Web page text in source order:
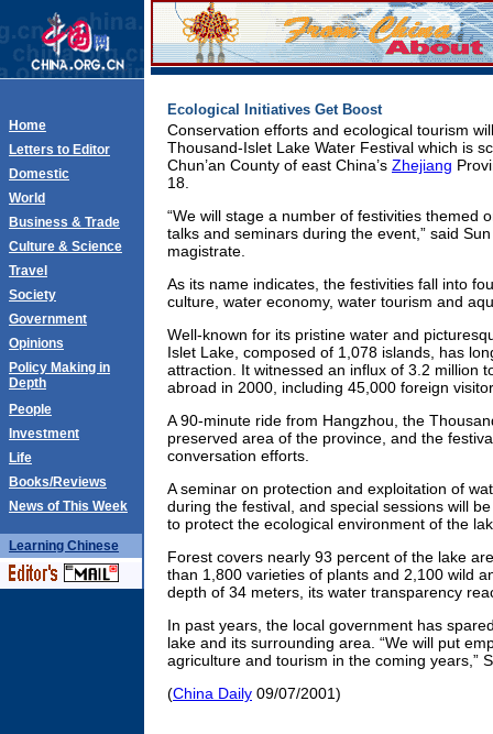
Home
Letters to Editor
Domestic
World
Business & Trade
Culture & Science
Travel
Society
Government
Opinions
Policy Making in
Depth
People
Investment
Life
Books/Reviews
News of This Week
Learning Chinese
Ecological Initiatives Get Boost
Conservation efforts and ecological tourism
Thousand-Islet Lake Water Festival which is
Chun’an County of east China’s Zhejiang
18.
“We will stage a number of festivities themed
talks and seminars during the event,” said
magistrate.
As its name indicates, the festivities fall into
culture, water economy, water tourism and
Well-known for its pristine water and
Islet Lake, composed of 1,078 islands, has
attraction. It witnessed an influx of 3.2 million
abroad in 2000, including 45,000 foreign
A 90-minute ride from Hangzhou, the
preserved area of the province, and the
conversation efforts.
A seminar on protection and exploitation of
during the festival, and special sessions will
to protect the ecological environment of the
Forest covers nearly 93 percent of the lake
than 1,800 varieties of plants and 2,100 wild
depth of 34 meters, its water transparency
In past years, the local government has
lake and its surrounding area. “We will put
agriculture and tourism in the coming years,”
(China Daily 09/07/2001)